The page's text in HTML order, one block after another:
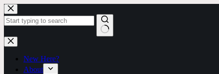
Skip
to
content
No
results
New Here?
About